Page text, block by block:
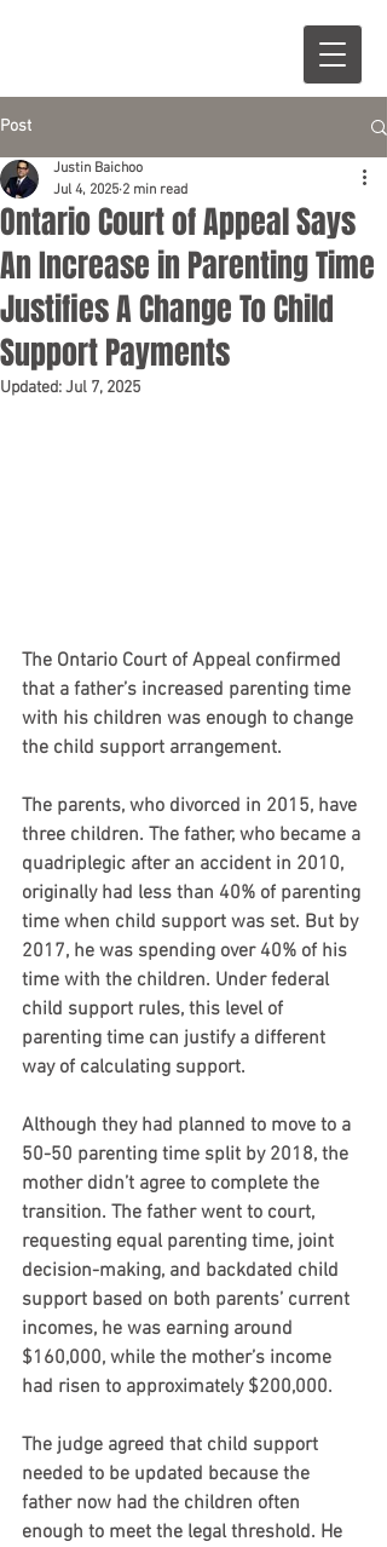
Post
Ontario Court of Appeal Says
An Increase in Parenting Time
Justifies A Change To Child
Support Payments
Justin Baichoo
Jul 4, 2025 2 min read
Updated:Jul 7, 2025
The Ontario Court of Appeal confirmed
that a father’s increased parenting time
with his children was enough to change
the child support arrangement.
The parents, who divorced in 2015, have
three children. The father, who became a
quadriplegic after an accident in 2010,
originally had less than 40% of parenting
time when child support was set. But by
2017, he was spending over 40% of his
time with the children. Under federal
child support rules, this level of
parenting time can justify a different
way of calculating support.
Although they had planned to move to a
50-50 parenting time split by 2018, the
mother didn’t agree to complete the
transition. The father went to court,
requesting equal parenting time, joint
decision-making, and backdated child
support based on both parents’ current
incomes, he was earning around
$160,000, while the mother’s income
had risen to approximately $200,000.
The judge agreed that child support
needed to be updated because the
father now had the children often
enough to meet the legal threshold. He